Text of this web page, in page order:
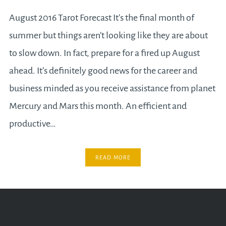
August 2016 Tarot Forecast It’s the final month of
summer but things aren’t looking like they are about
to slow down. In fact, prepare for a fired up August
ahead. It’s definitely good news for the career and
business minded as you receive assistance from planet
Mercury and Mars this month. An efficient and
productive…
READ MORE